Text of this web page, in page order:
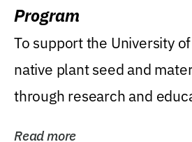
Program
To support the University
native plant seed and
through research and
Read more